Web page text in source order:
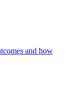
and how